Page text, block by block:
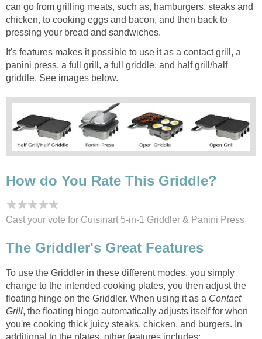
can go from grilling meats, such as, hamburgers, steaks and
chicken, to cooking eggs and bacon, and then back to
pressing your bread and sandwiches.
It's features makes it possible to use it as a contact grill, a
panini press, a full grill, a full griddle, and half grill/half
griddle. See images below.
How do You Rate This Griddle?
Cast your vote for Cuisinart 5-in-1 Griddler & Panini Press
The Griddler's Great Features
To use the Griddler in these different modes, you simply
change to the intended cooking plates, you then adjust the
floating hinge on the Griddler. When using it as a Contact
Grill, the floating hinge automatically adjusts itself for when
you're cooking thick juicy steaks, chicken, and burgers. In
additional to the plates, other features includes: